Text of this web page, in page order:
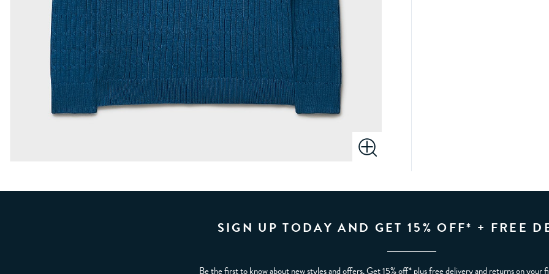
SIGN UP TODAY AND GET 15% OFF* + FREE
Be the first to know about new styles and offers. Get 15% off* plus free delivery and returns on your